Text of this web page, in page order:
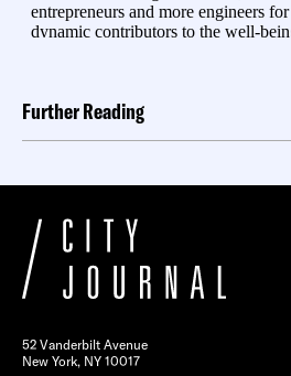
Further Reading
52 Vanderbilt Avenue
New York, NY 10017